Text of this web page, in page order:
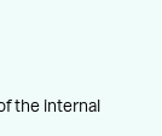
the internal